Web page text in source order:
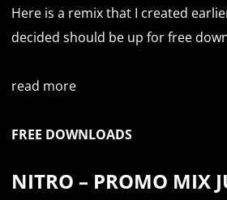
Here is a remix that I created
decided should be up for free
read more
FREE DOWNLOADS
NITRO – PROMO MIX